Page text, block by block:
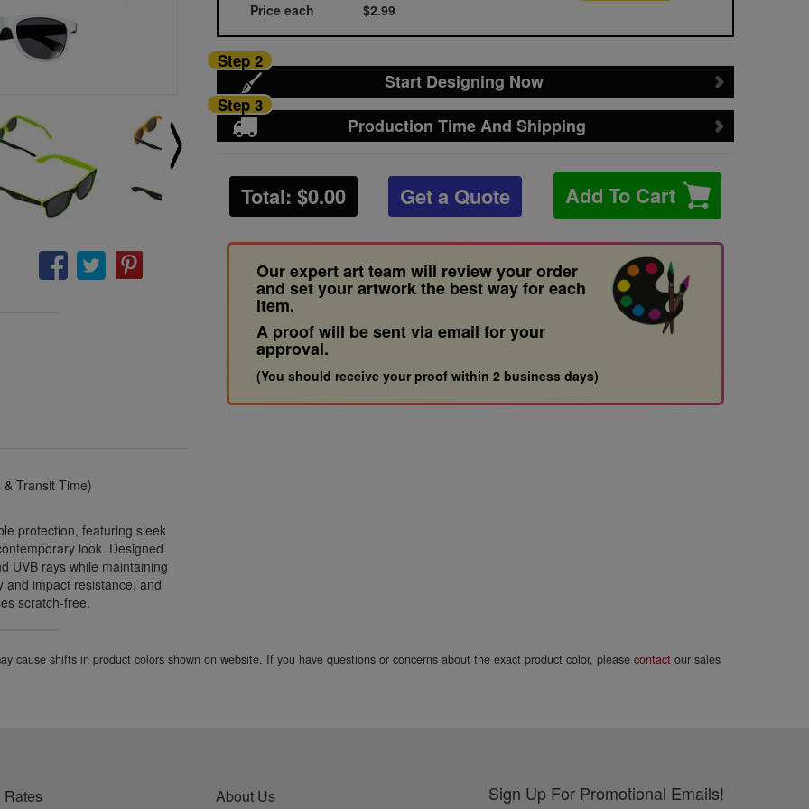
Price each $2.99
Start Designing Now
Step 2
Production Time And Shipping
Step 3
Total: $0.00 Get a Quote Add To Cart
Our expert art team will review your order
and set your artwork the best way for each
item.
A proof will be sent via email for your
approval.
(You should receive your proof within 2 business days)
Transit Time)
protection, featuring sleek
look. Designed
UVB rays while maintaining
and impact resistance, and
scratch-free.
cause shifts in product colors shown on website. If you have questions or concerns about the exact product color, pleasecontact our sales
About Us Sign Up For Promotional Emails!